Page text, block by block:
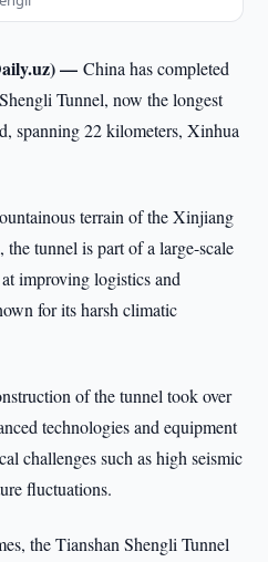
—China has completed
Tunnel, now the longest
spanning 22 kilometers, Xinhua
terrain of the Xinjiang
tunnel is part of a large-scale
improving logistics and
for its harsh climatic
of the tunnel took over
technologies and equipment
challenges such as high seismic
fluctuations.
the Tianshan Shengli Tunnel